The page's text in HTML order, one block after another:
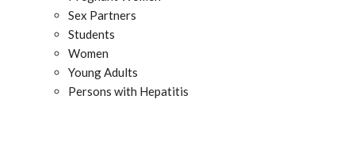
Sex Partners
Students
Women
Young Adults
Persons with Hepatitis